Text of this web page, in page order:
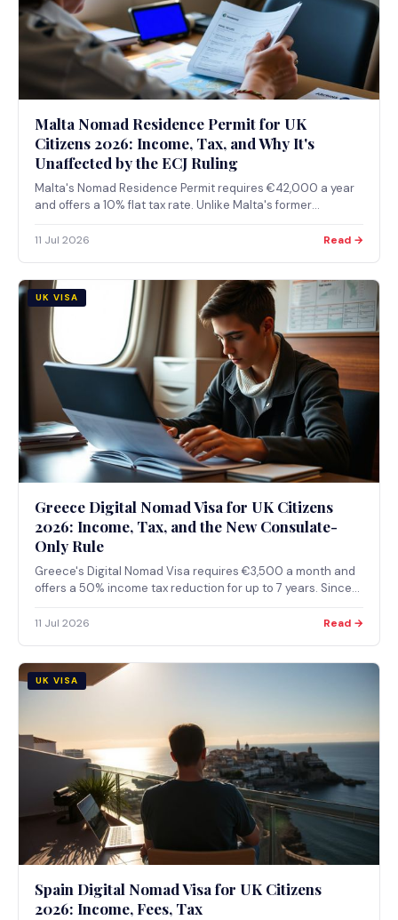
Malta Nomad Residence Permit for UK
Citizens 2026: Income, Tax, and Why It's
Unaffected by the ECJ Ruling
Malta's Nomad Residence Permit requires €42,000 a year
and offers a 10% flat tax rate. Unlike Malta's former
2025 ECJ ruling, because it grants residence, not
11 Jul 2026 Read →
UK VISA
Greece Digital Nomad Visa for UK Citizens
2026: Income, Tax, and the New Consulate-
Only Rule
Greece's Digital Nomad Visa requires €3,500 a month and
offers a 50% income tax reduction for up to 7 years. Since
consulate; in-country applications are no longer accepted.
11 Jul 2026 Read →
UK VISA
Spain Digital Nomad Visa for UK Citizens
2026: Income, Fees, Tax